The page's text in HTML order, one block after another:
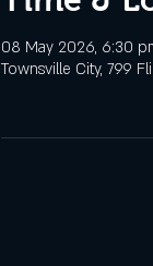
08 May 2026, 6:30
Townsville City, 799